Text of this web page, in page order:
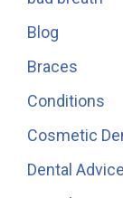
Blog
Braces
Conditions
Cosmetic
Dental Advice